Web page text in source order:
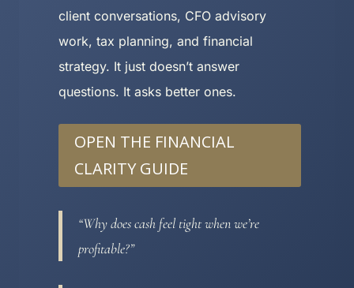
client conversations, CFO advisory
work, tax planning, and financial
strategy. It just doesn’t answer
questions. It asks better ones.
OPEN THE FINANCIAL
CLARITY GUIDE
“Why does cash feel tight when we’re
profitable?”